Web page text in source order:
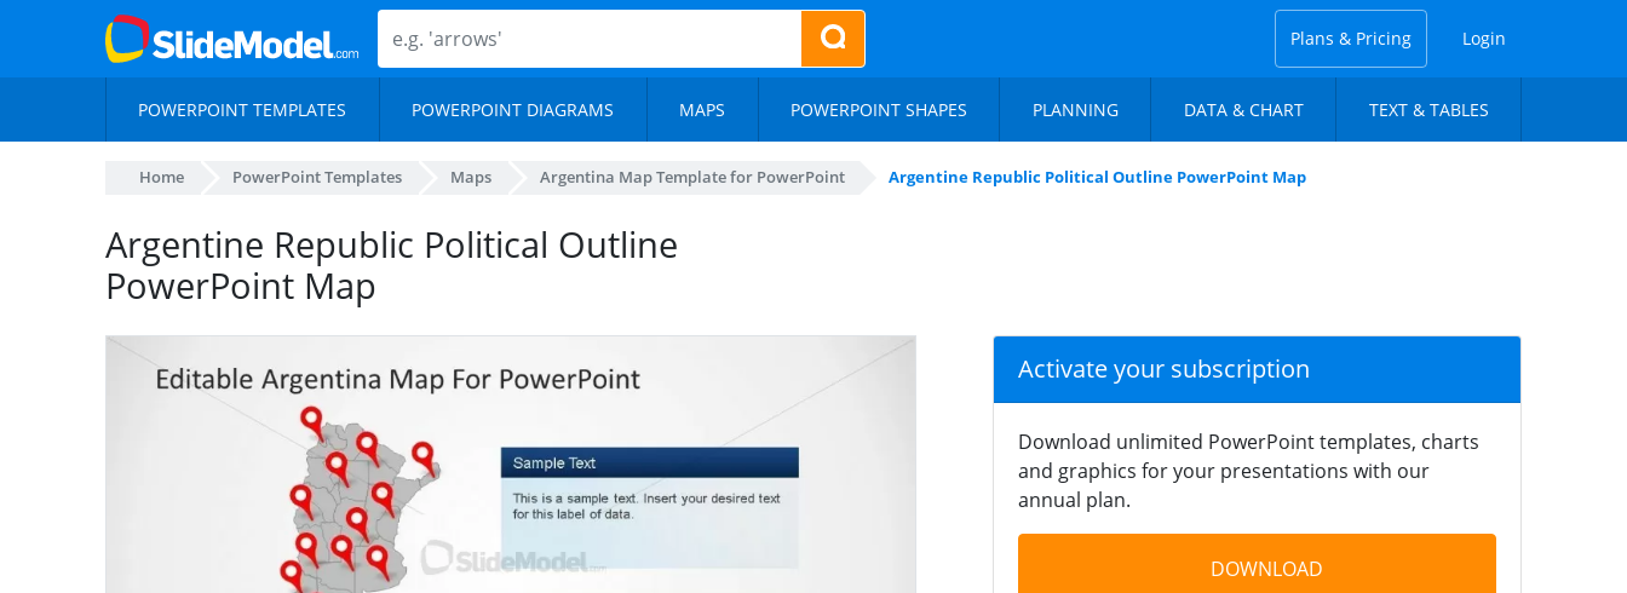
Plans & Pricing Login
POWERPOINT TEMPLATES POWERPOINT DIAGRAMS MAPS POWERPOINT SHAPES PLANNING DATA & CHART TEXT & TABLES
Home PowerPoint Templates Maps Argentina Map Template for PowerPoint Argentine Republic Political Outline PowerPoint Map
Argentine Republic Political Outline
PowerPoint Map
Activate your subscription
Download unlimited PowerPoint templates, charts
and graphics for your presentations with our
annual plan.
DOWNLOAD